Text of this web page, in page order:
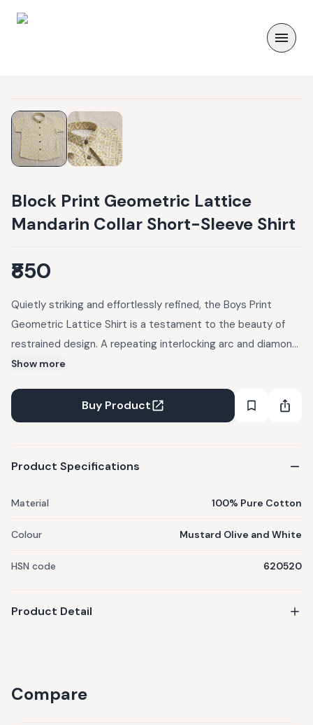
Block Print Geometric Lattice
Mandarin Collar Short-Sleeve Shirt
₹850
Quietly striking and effortlessly refined, the Boys Print
Geometric Lattice Shirt is a testament to the beauty of
restrained design. A repeating interlocking arc and diamond
lattice pattern — hand block printed in warm mustard olive
architectural quality that feels both traditional and
thoroughly modern. The clean mandarin collar and dark
elegance. This is a shirt that dresses up or down with equal
everyday shorts.
Show more
Buy Product
Product Specifications
Material 100% Pure Cotton
Colour Mustard Olive and White
HSN code 620520
Product Detail
Compare